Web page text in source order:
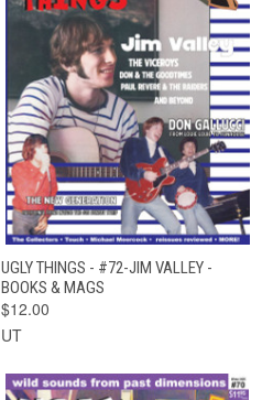
QUICK VIEW ADD TO CART
UGLY THINGS - #72-JIM VALLEY -
BOOKS & MAGS
$12.00
UT